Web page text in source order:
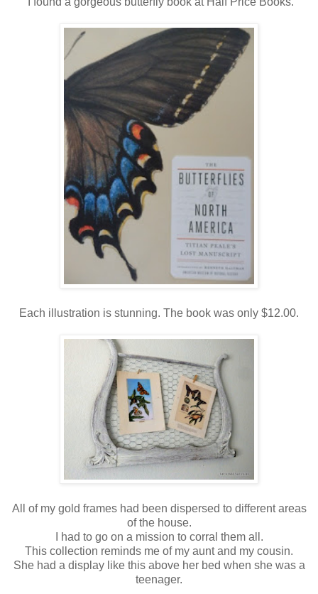
Each illustration is stunning. The book was only $12.00.
All of my gold frames had been dispersed to different areas
of the house.
I had to go on a mission to corral them all.
This collection reminds me of my aunt and my cousin.
She had a display like this above her bed when she was a
teenager.